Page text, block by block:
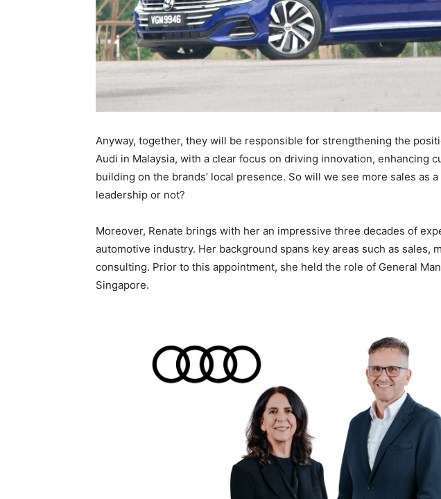
Anyway, together, they will be responsible for strengthening the
Audi in Malaysia, with a clear focus on driving innovation, enhancing
building on the brands’ local presence. So will we see more sales as
leadership or not?
Moreover, Renate brings with her an impressive three decades of
automotive industry. Her background spans key areas such as sales,
consulting. Prior to this appointment, she held the role of General
Singapore.